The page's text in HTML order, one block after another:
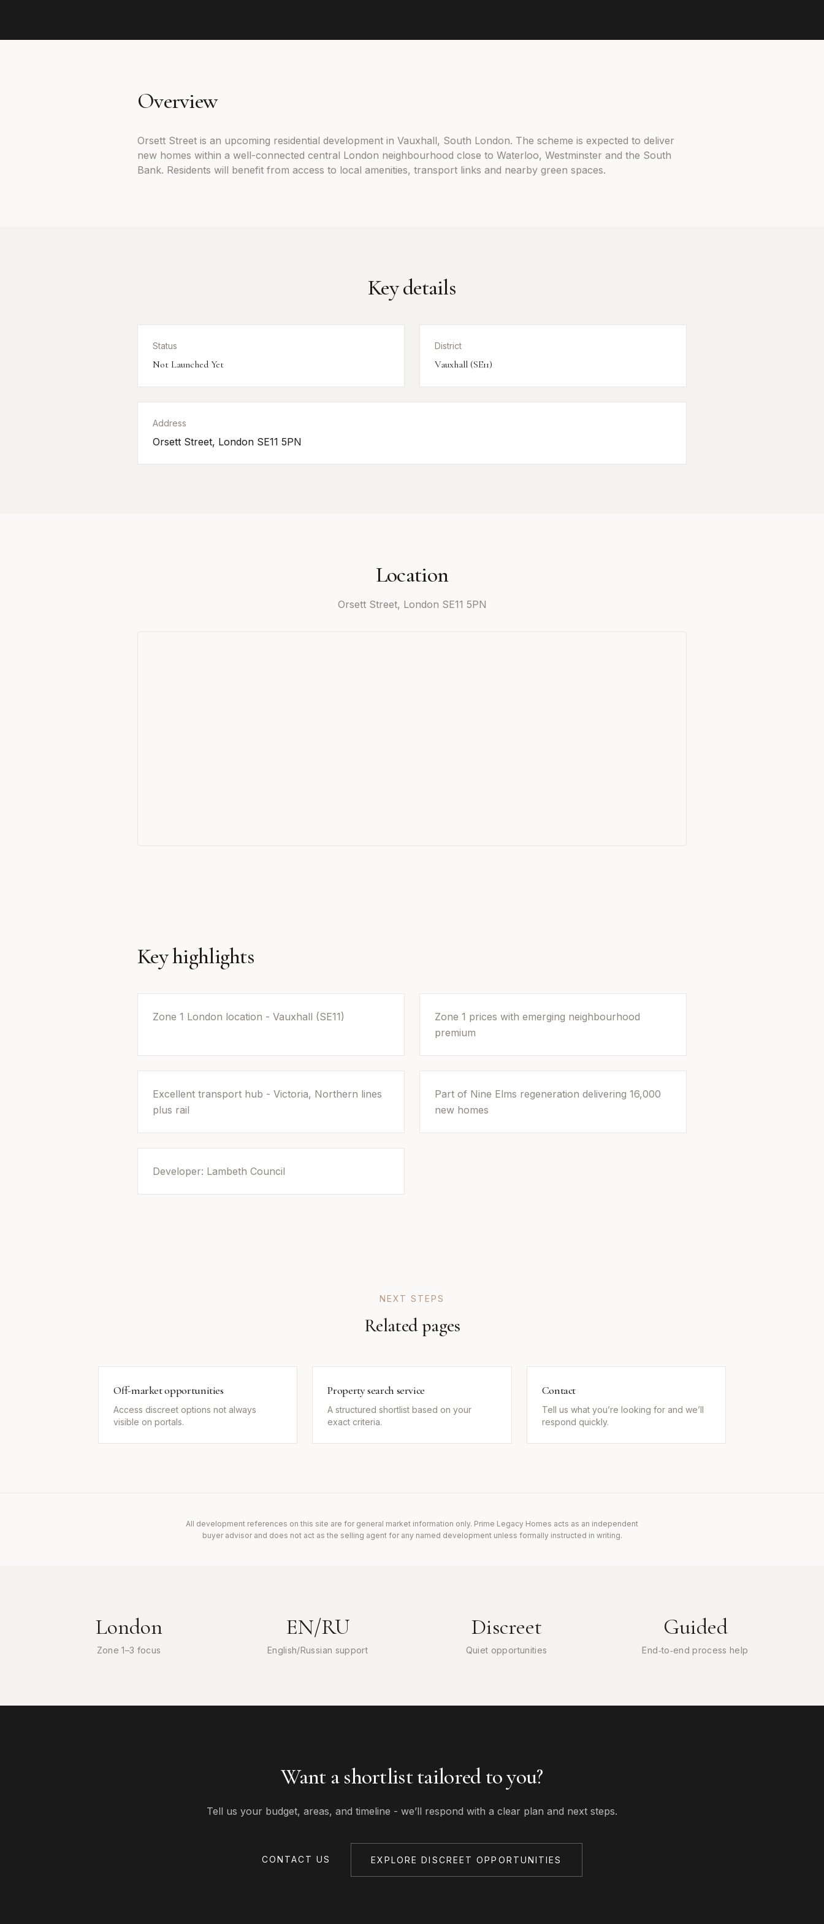
Overview
Orsett Street is an upcoming residential development in Vauxhall, South London. The scheme is expected to deliver
new homes within a well-connected central London neighbourhood close to Waterloo, Westminster and the South
Bank. Residents will benefit from access to local amenities, transport links and nearby green spaces.
Key details
Status
Not Launched Yet
District
Vauxhall (SE11)
Address
Orsett Street, London SE11 5PN
Location
Orsett Street, London SE11 5PN
Key highlights
Zone 1 London location - Vauxhall (SE11)
Zone 1 prices with emerging neighbourhood
premium
Excellent transport hub - Victoria, Northern lines
plus rail
Part of Nine Elms regeneration delivering 16,000
new homes
Developer: Lambeth Council
NEXT STEPS
Related pages
Off-market opportunities
Access discreet options not always
visible on portals.
Property search service
A structured shortlist based on your
exact criteria.
Contact
Tell us what you’re looking for and we’ll
respond quickly.
All development references on this site are for general market information only. Prime Legacy Homes acts as an independent
buyer advisor and does not act as the selling agent for any named development unless formally instructed in writing.
London
Zone 1–3 focus
EN/RU
English/Russian support
Discreet
Quiet opportunities
Guided
End‑to‑end process help
Want a shortlist tailored to you?
Tell us your budget, areas, and timeline - we’ll respond with a clear plan and next steps.
CONTACT US EXPLORE DISCREET OPPORTUNITIES